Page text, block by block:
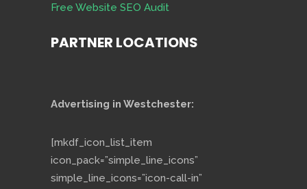
Free Website SEO Audit
PARTNER LOCATIONS
Advertising in Westchester:
[mkdf_icon_list_item
icon_pack=”simple_line_icons”
simple_line_icons=”icon-call-in”